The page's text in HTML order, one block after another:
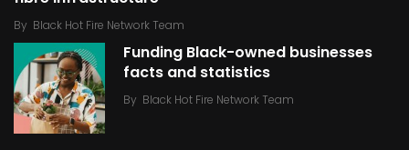
By Black Hot Fire Network Team
Funding Black-owned businesses
facts and statistics
By Black Hot Fire Network Team